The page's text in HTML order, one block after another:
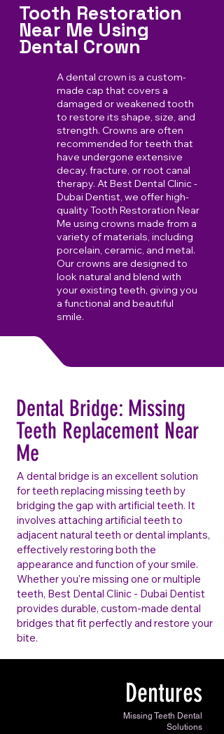
Tooth Restoration
Near Me Using
Dental Crown
A dental crown is a custom-
made cap that covers a
damaged or weakened tooth
to restore its shape, size, and
strength. Crowns are often
recommended for teeth that
have undergone extensive
decay, fracture, or root canal
therapy. At Best Dental Clinic -
Dubai Dentist, we offer high-
quality Tooth Restoration Near
Me using crowns made from a
variety of materials, including
porcelain, ceramic, and metal.
Our crowns are designed to
look natural and blend with
your existing teeth, giving you
a functional and beautiful
smile.
Dental Bridge: Missing
Teeth Replacement Near
Me
A dental bridge is an excellent solution
for teeth replacing missing teeth by
bridging the gap with artificial teeth. It
involves attaching artificial teeth to
adjacent natural teeth or dental implants,
effectively restoring both the
appearance and function of your smile.
Whether you're missing one or multiple
teeth, Best Dental Clinic - Dubai Dentist
provides durable, custom-made dental
bridges that fit perfectly and restore your
bite.
Dentures
Missing Teeth Dental
Solutions